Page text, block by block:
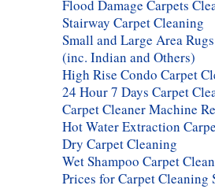
Flood Damage Carpets
Stairway Carpet Cleaning
Small and Large Area
(inc. Indian and Others)
High Rise Condo Carpet
24 Hour 7 Days Carpet
Carpet Cleaner Machine
Hot Water Extraction
Dry Carpet Cleaning
Wet Shampoo Carpet
Prices for Carpet Cleaning